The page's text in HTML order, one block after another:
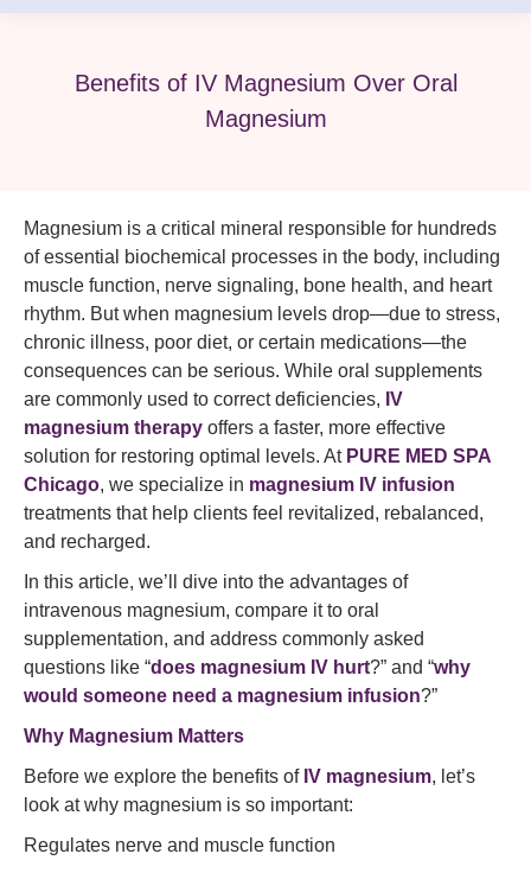
Benefits of IV Magnesium Over Oral
Magnesium
Magnesium is a critical mineral responsible for hundreds
of essential biochemical processes in the body, including
muscle function, nerve signaling, bone health, and heart
rhythm. But when magnesium levels drop—due to stress,
chronic illness, poor diet, or certain medications—the
consequences can be serious. While oral supplements
are commonly used to correct deficiencies, IV
magnesium therapy offers a faster, more effective
solution for restoring optimal levels. At PURE MED SPA
Chicago, we specialize in magnesium IV infusion
treatments that help clients feel revitalized, rebalanced,
and recharged.
In this article, we’ll dive into the advantages of
intravenous magnesium, compare it to oral
supplementation, and address commonly asked
questions like “does magnesium IV hurt?” and “why
would someone need a magnesium infusion?”
Why Magnesium Matters
Before we explore the benefits of IV magnesium, let’s
look at why magnesium is so important:
Regulates nerve and muscle function